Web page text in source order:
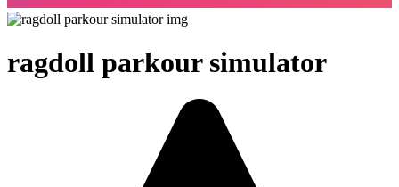
ragdoll parkour simulator